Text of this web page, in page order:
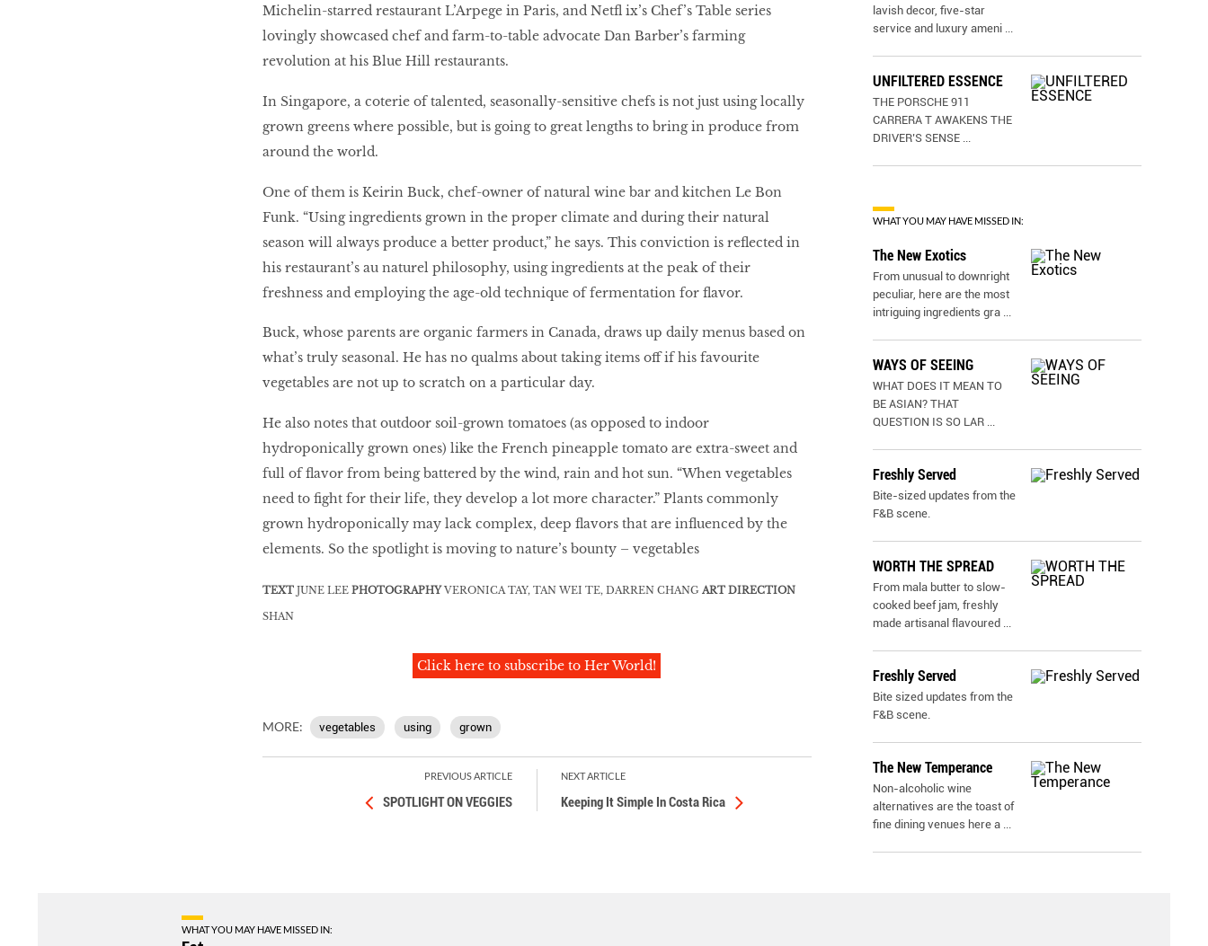
Michelin-starred restaurant L’Arpege in Paris, and Netfl ix’s Chef’s Table series
lovingly showcased chef and farm-to-table advocate Dan Barber’s farming
revolution at his Blue Hill restaurants.
In Singapore, a coterie of talented, seasonally-sensitive chefs is not just using locally
grown greens where possible, but is going to great lengths to bring in produce from
around the world.
One of them is Keirin Buck, chef-owner of natural wine bar and kitchen Le Bon
Funk. “Using ingredients grown in the proper climate and during their natural
season will always produce a better product,” he says. This conviction is reflected in
his restaurant’s au naturel philosophy, using ingredients at the peak of their
freshness and employing the age-old technique of fermentation for flavor.
Buck, whose parents are organic farmers in Canada, draws up daily menus based on
what’s truly seasonal. He has no qualms about taking items off if his favourite
vegetables are not up to scratch on a particular day.
He also notes that outdoor soil-grown tomatoes (as opposed to indoor
hydroponically grown ones) like the French pineapple tomato are extra-sweet and
full of flavor from being battered by the wind, rain and hot sun. “When vegetables
need to fight for their life, they develop a lot more character.” Plants commonly
grown hydroponically may lack complex, deep flavors that are influenced by the
elements. So the spotlight is moving to nature’s bounty – vegetables
TEXTJUNE LEE PHOTOGRAPHYVERONICA TAY, TAN WEI TE, DARREN CHANG ART DIRECTION
SHAN
Click here to subscribe to Her World!
MORE: vegetables using grown
PREVIOUS ARTICLE
SPOTLIGHT ON VEGGIES
NEXT ARTICLE
Keeping It Simple In Costa Rica
lavish decor, five-star
service and luxury ameni ...
UNFILTERED ESSENCE
THE PORSCHE 911
CARRERA T AWAKENS THE
DRIVER’S SENSE ...
WHAT YOU MAY HAVE MISSED IN:
The New Exotics
From unusual to downright
peculiar, here are the most
intriguing ingredients gra ...
WAYS OF SEEING
WHAT DOES IT MEAN TO
BE ASIAN? THAT
QUESTION IS SO LAR ...
Freshly Served
Bite-sized updates from the
F&B scene.
WORTH THE SPREAD
From mala butter to slow-
cooked beef jam, freshly
made artisanal flavoured ...
Freshly Served
Bite sized updates from the
F&B scene.
The New Temperance
Non-alcoholic wine
alternatives are the toast of
fine dining venues here a ...
WHAT YOU MAY HAVE MISSED IN: